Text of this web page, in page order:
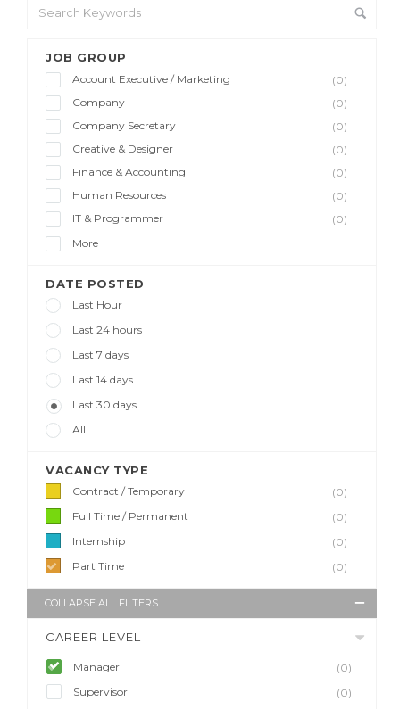
JOB GROUP
Account Executive / Marketing
(0)
Company
(0)
Company Secretary
(0)
Creative & Designer
(0)
Finance & Accounting
(0)
Human Resources
(0)
IT & Programmer
(0)
More
DATE POSTED
Last Hour
Last 24 hours
Last 7 days
Last 14 days
Last 30 days
All
VACANCY TYPE
Contract / Temporary
(0)
Full Time / Permanent
(0)
Internship
(0)
Part Time
(0)
COLLAPSE ALL FILTERS
CAREER LEVEL
Manager
(0)
Supervisor
(0)